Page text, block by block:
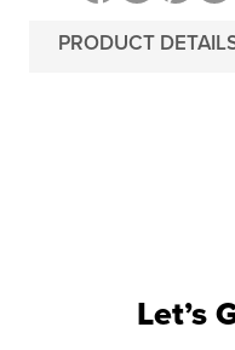
PRODUCT
Let’s